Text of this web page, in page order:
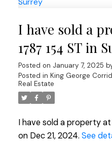
I have sold a
1787 154 ST in
Posted on January 7, 2025
Posted in King George
Real Estate
I have sold a property at
on Dec 21, 2024. See